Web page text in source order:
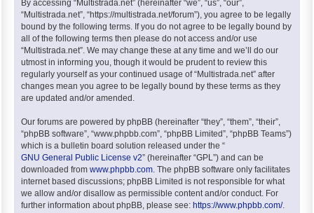
By accessing “Multistrada.net” (hereinafter “we”, “us”, “our”,
“Multistrada.net”, “https://multistrada.net/forum”), you agree to be legally
bound by the following terms. If you do not agree to be legally bound by
all of the following terms then please do not access and/or use
“Multistrada.net”. We may change these at any time and we’ll do our
utmost in informing you, though it would be prudent to review this
regularly yourself as your continued usage of “Multistrada.net” after
changes mean you agree to be legally bound by these terms as they
are updated and/or amended.
Our forums are powered by phpBB (hereinafter “they”, “them”, “their”,
“phpBB software”, “www.phpbb.com”, “phpBB Limited”, “phpBB Teams”)
which is a bulletin board solution released under the “
GNU General Public License v2” (hereinafter “GPL”) and can be
downloaded from www.phpbb.com. The phpBB software only facilitates
internet based discussions; phpBB Limited is not responsible for what
we allow and/or disallow as permissible content and/or conduct. For
further information about phpBB, please see: https://www.phpbb.com/.